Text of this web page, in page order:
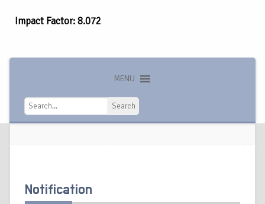
Impact Factor: 8.072
MENU
Search
Search
Notification